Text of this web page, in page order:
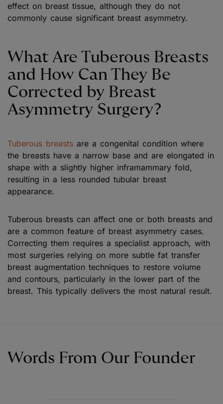
effect on breast tissue, although they do not
commonly cause significant breast asymmetry.
What Are Tuberous Breasts
and How Can They Be
Corrected by Breast
Asymmetry Surgery?
Tuberous breasts are a congenital condition where
the breasts have a narrow base and are elongated in
shape with a slightly higher inframammary fold,
resulting in a less rounded tubular breast
appearance.
Tuberous breasts can affect one or both breasts and
are a common feature of breast asymmetry cases.
Correcting them requires a specialist approach, with
most surgeries relying on more subtle fat transfer
breast augmentation techniques to restore volume
and contours, particularly in the lower part of the
breast. This typically delivers the most natural result.
Words From Our Founder